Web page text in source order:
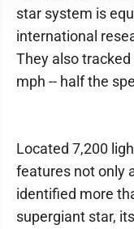
star system is
international
They also
mph -- half the
Located 7,200
features not only
identified more
supergiant star,